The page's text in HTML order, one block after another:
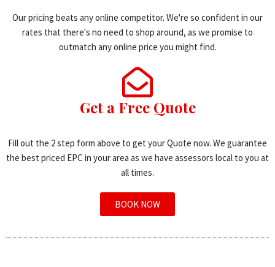
Our pricing beats any online competitor. We're so confident in our
rates that there's no need to shop around, as we promise to
outmatch any online price you might find.
Get a Free Quote
Fill out the 2 step form above to get your Quote now. We guarantee
the best priced EPC in your area as we have assessors local to you at
all times.
BOOK NOW